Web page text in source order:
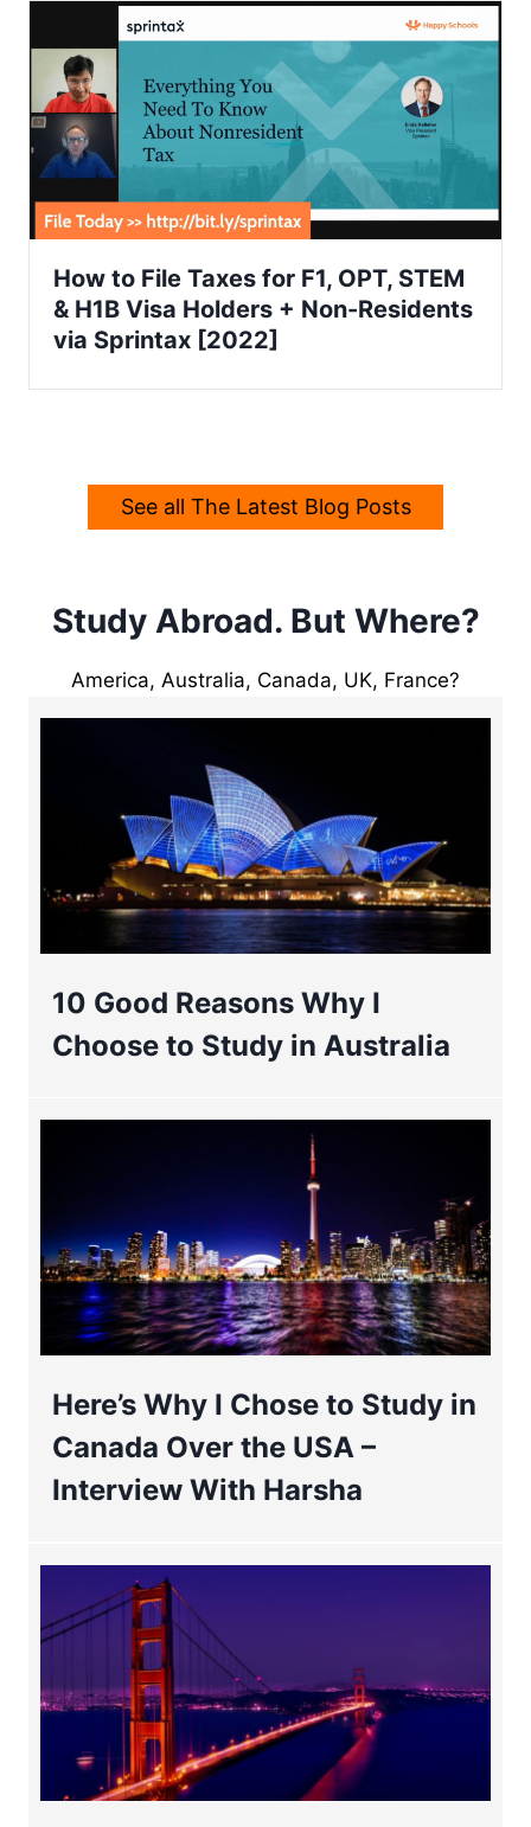
How to File Taxes for F1, OPT, STEM
& H1B Visa Holders + Non-Residents
via Sprintax [2022]
See all The Latest Blog Posts
Study Abroad. But Where?
America, Australia, Canada, UK, France?
10 Good Reasons Why I
Choose to Study in Australia
Here’s Why I Chose to Study in
Canada Over the USA –
Interview With Harsha